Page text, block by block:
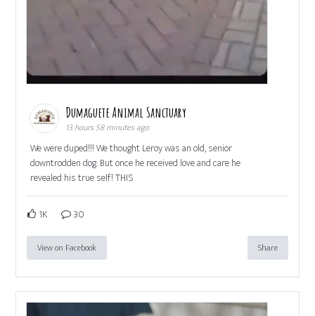
Dumaguete Animal Sanctuary
13 hours 58 minutes ago
We were duped!!! We thought Leroy was an old, senior
downtrodden dog. But once he received love and care he
revealed his true self! THIS
1K 30
View on Facebook Share